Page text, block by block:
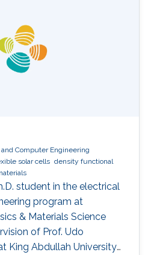
and Computer Engineering
solar cells density functional
student in the electrical
program at
& Materials Science
of Prof. Udo
King Abdullah University